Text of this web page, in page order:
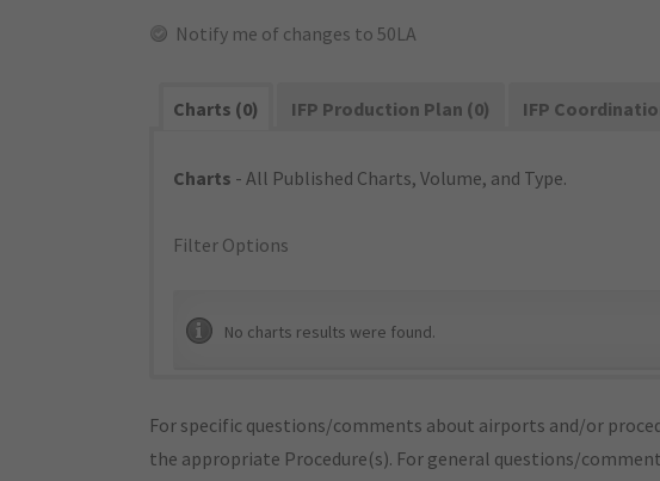
Notify me of changes to 50LA
Charts (0) IFP Production Plan (0) IFP
Charts - All Published Charts, Volume, and Type.
Filter Options
No charts results were found.
For specific questions/comments about airports and/or
the appropriate Procedure(s). For general questions/